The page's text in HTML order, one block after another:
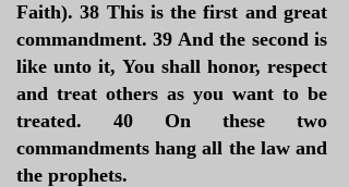
Faith). 38 This is the first and great
commandment. 39 And the second is
like unto it, You shall honor, respect
and treat others as you want to be
treated. 40 On these two
commandments hang all the law and
the prophets.